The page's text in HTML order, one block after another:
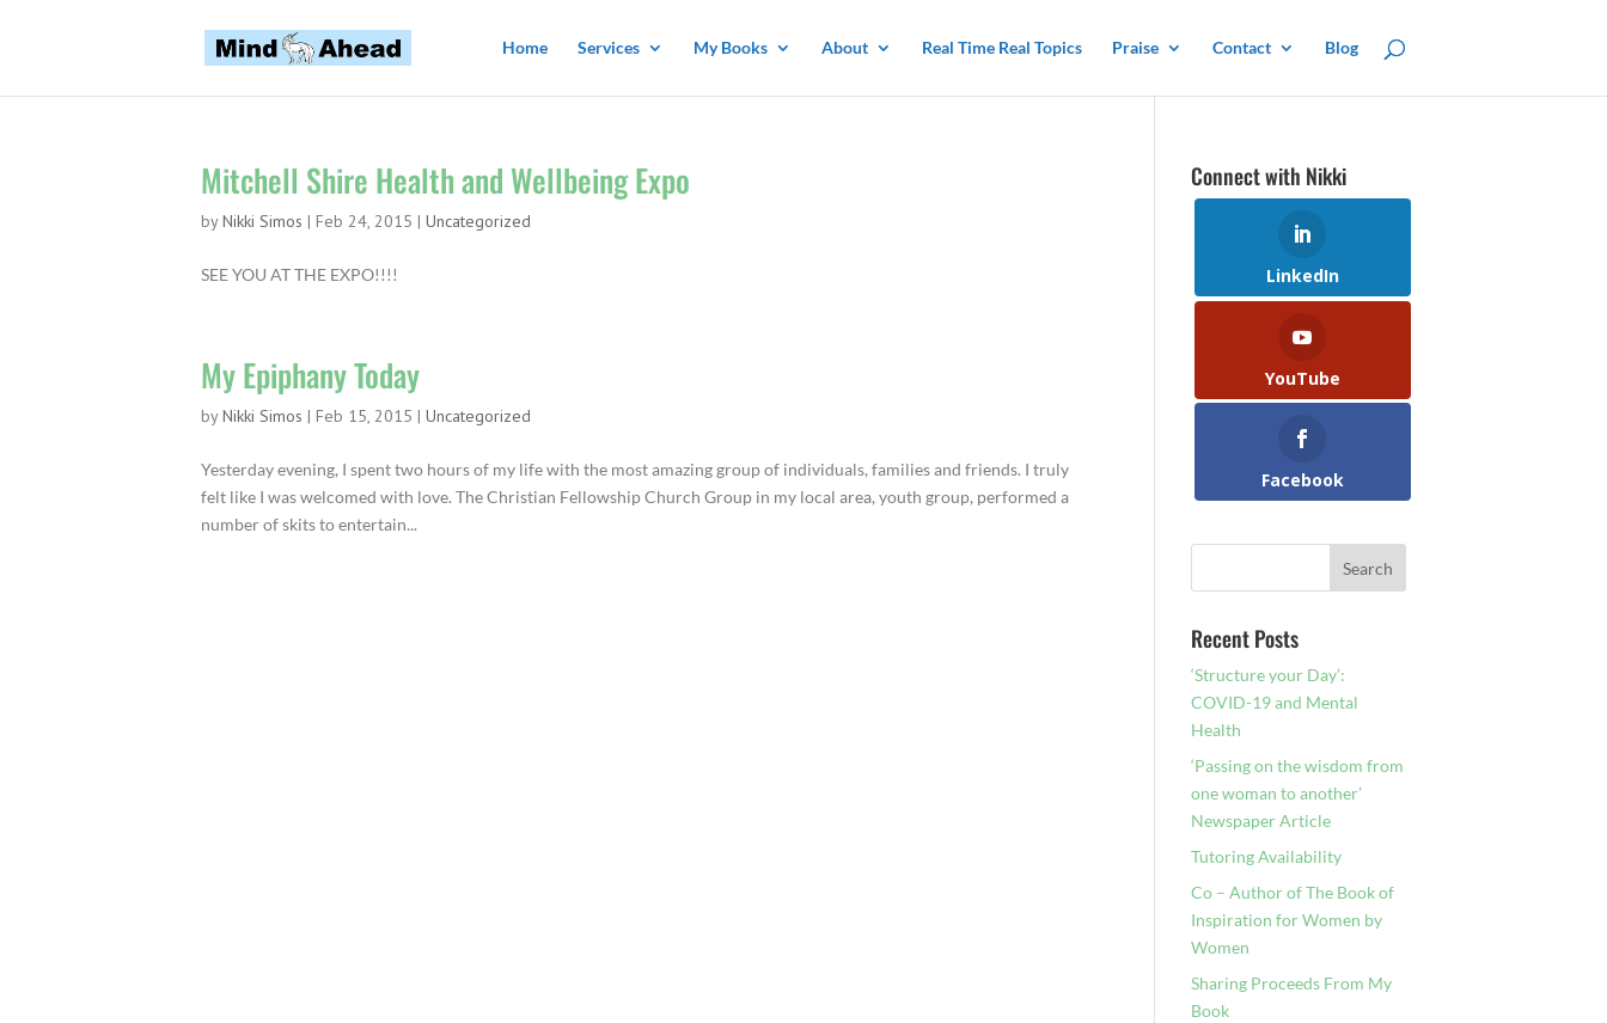
Home Services My Books About Real Time Real Topics Praise Contact Blog
Mitchell Shire Health and Wellbeing Expo
byNikki Simos | Feb 24, 2015 | Uncategorized
SEE YOU AT THE EXPO!!!!
My Epiphany Today
byNikki Simos | Feb 15, 2015 | Uncategorized
Yesterday evening, I spent two hours of my life with the most amazing group of individuals, families and friends. I truly
felt like I was welcomed with love. The Christian Fellowship Church Group in my local area, youth group, performed a
number of skits to entertain...
Connect with Nikki
LinkedIn
YouTube
Facebook
Recent Posts
‘Structure your Day’:
COVID-19 and Mental
Health
‘Passing on the wisdom from
one woman to another’
Newspaper Article
Tutoring Availability
Co – Author of The Book of
Inspiration for Women by
Women
Sharing Proceeds From My
Book